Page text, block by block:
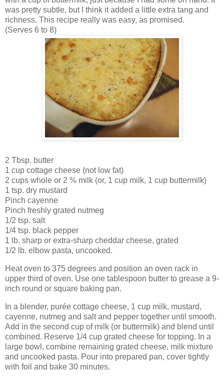
was pretty subtle, but I think it added a little extra tang and
richness. This recipe really was easy, as promised.
(Serves 6 to 8)
2 Tbsp. butter
1 cup cottage cheese (not low fat)
2 cups whole or 2 % milk (or, 1 cup milk, 1 cup buttermilk)
1 tsp. dry mustard
Pinch cayenne
Pinch freshly grated nutmeg
1/2 tsp. salt
1/4 tsp. black pepper
1 lb. sharp or extra-sharp cheddar cheese, grated
1/2 lb. elbow pasta, uncooked.
Heat oven to 375 degrees and position an oven rack in
upper third of oven. Use one tablespoon butter to grease a 9-
inch round or square baking pan.
In a blender, purée cottage cheese, 1 cup milk, mustard,
cayenne, nutmeg and salt and pepper together until smooth.
Add in the second cup of milk (or buttermilk) and blend until
combined. Reserve 1/4 cup grated cheese for topping. In a
large bowl, combine remaining grated cheese, milk mixture
and uncooked pasta. Pour into prepared pan, cover tightly
with foil and bake 30 minutes.